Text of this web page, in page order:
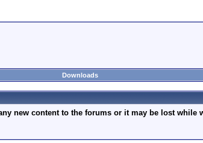
Downloads
new content to the forums or it may be lost while